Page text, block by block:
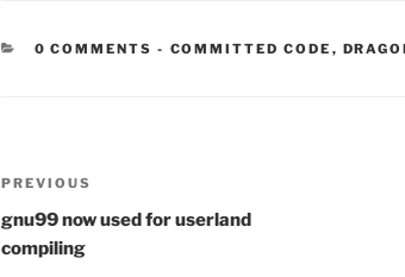
0 COMMENTS - CATEGORIES:
COMMITTED CODE ,
Post
navigation
Previous
Post
PREVIOUS
gnu99 now used for userland
compiling